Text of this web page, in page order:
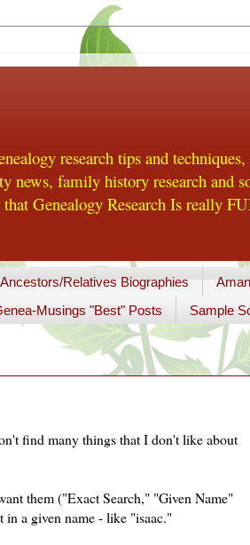
research tips and
news, family history research and
Genealogy Research Is really
Relatives Biographies
Musings "Best" Posts Sample
find many things that I don't like about
them ("Exact Search," "Given Name"
a given name - like "isaac."